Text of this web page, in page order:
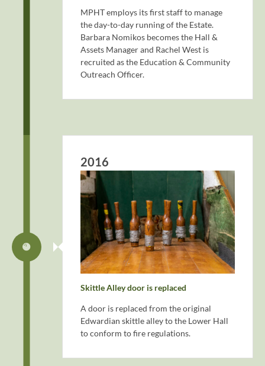
MPHT employs its first staff to manage
the day-to-day running of the Estate.
Barbara Nomikos becomes the Hall &
Assets Manager and Rachel West is
recruited as the Education & Community
Outreach Officer.
2016
Skittle Alley door is replaced
A door is replaced from the original
Edwardian skittle alley to the Lower Hall
to conform to fire regulations.